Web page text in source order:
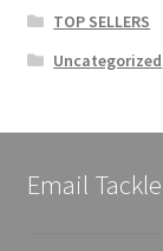
TOP SELLERS
Uncategorized
Email